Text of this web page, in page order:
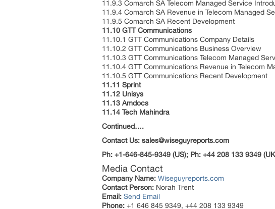
11.9.3 Comarch SA Telecom Managed Service
11.9.4 Comarch SA Revenue in Telecom Managed
11.9.5 Comarch SA Recent Development
11.10 GTT Communications
11.10.1 GTT Communications Company Details
11.10.2 GTT Communications Business Overview
11.10.3 GTT Communications Telecom Managed
11.10.4 GTT Communications Revenue in Telecom
11.10.5 GTT Communications Recent Development
11.11 Sprint
11.12 Unisys
11.13 Amdocs
11.14 Tech Mahindra
Continued….
Contact Us: sales@wiseguyreports.com
Ph: +1-646-845-9349 (US); Ph: +44 208 133 9349
Media Contact
Company Name: Wiseguyreports.com
Contact Person: Norah Trent
Email: Send Email
Phone: +1 646 845 9349, +44 208 133 9349